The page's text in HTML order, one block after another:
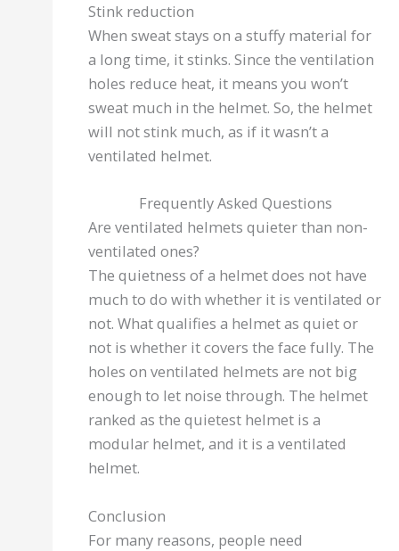
Stink reduction
When sweat stays on a stuffy material for
a long time, it stinks. Since the ventilation
holes reduce heat, it means you won’t
sweat much in the helmet. So, the helmet
will not stink much, as if it wasn’t a
ventilated helmet.
Frequently Asked Questions
Are ventilated helmets quieter than non-
ventilated ones?
The quietness of a helmet does not have
much to do with whether it is ventilated or
not. What qualifies a helmet as quiet or
not is whether it covers the face fully. The
holes on ventilated helmets are not big
enough to let noise through. The helmet
ranked as the quietest helmet is a
modular helmet, and it is a ventilated
helmet.
Conclusion
For many reasons, people need